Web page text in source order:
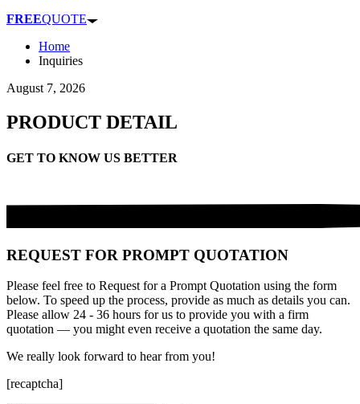
FREEQUOTE
Home
Inquiries
August 7, 2026
PRODUCT DETAIL
GET TO KNOW US BETTER
REQUEST FOR PROMPT QUOTATION
Please feel free to Request for a Prompt Quotation using the form
below. To speed up the process, provide as much as details you can.
Please allow 24 - 36 hours for us to provide you with a firm
quotation — you might even receive a quotation the same day.
We really look forward to hear from you!
[recaptcha]